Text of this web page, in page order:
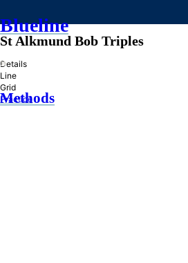
Blueline
»
Methods
St Alkmund Bob Triples
Details
Line
Grid
Practice